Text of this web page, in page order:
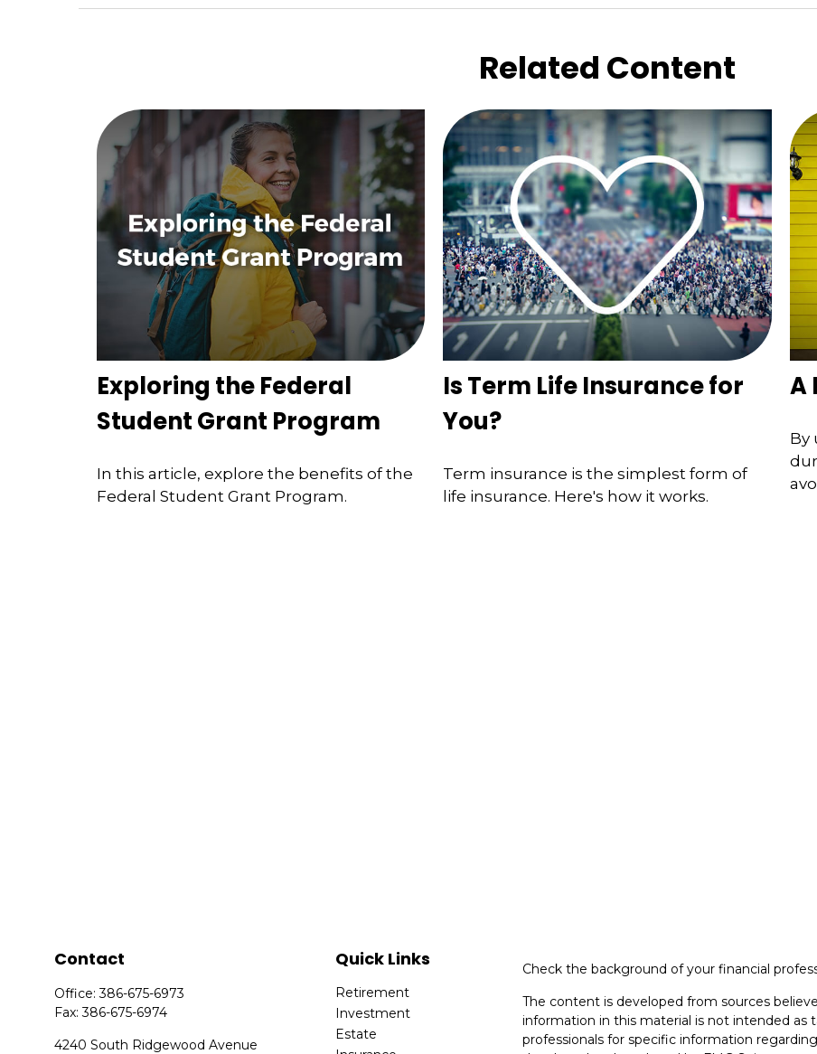
Related Content
Exploring the Federal
Student Grant Program
In this article, explore the benefits of the
Federal Student Grant Program.
Is Term Life Insurance for
You?
Term insurance is the simplest form of
life insurance. Here's how it works.
A
By
Contact
Office:386-675-6973
Fax:386-675-6974
4240 South Ridgewood Avenue
Quick Links
Retirement
Investment
Estate
Check the background of your financial
The content is developed from sources
information in this material is not intended as
professionals for specific information